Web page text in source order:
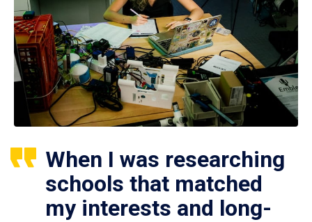
When I was researching
schools that matched
my interests and long-